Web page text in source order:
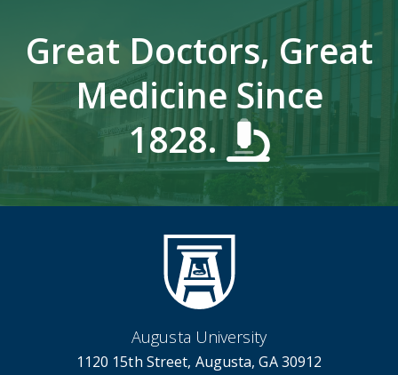
Great Doctors, Great
Medicine Since
1828.
Augusta University
1120 15th Street, Augusta, GA 30912